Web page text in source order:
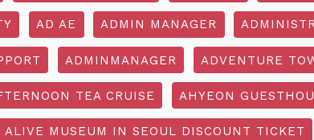
AD AE ADMIN MANAGER
ADMINMANAGER ADVENTURE
TEA CRUISE AHYEON
ALIVE MUSEUM IN SEOUL DISCOUNT TICKET